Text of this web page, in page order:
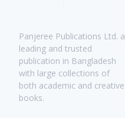
Panjeree Publications Ltd. a
leading and trusted
publication in Bangladesh
with large collections of
both academic and creative
books.